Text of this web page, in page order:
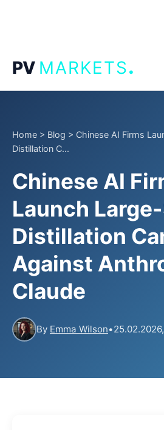
PV MARKETS.
Home > Blog > Chinese AI Firms
Distillation C...
Chinese AI
Launch
Distillation
Against
Claude
By Emma Wilson•